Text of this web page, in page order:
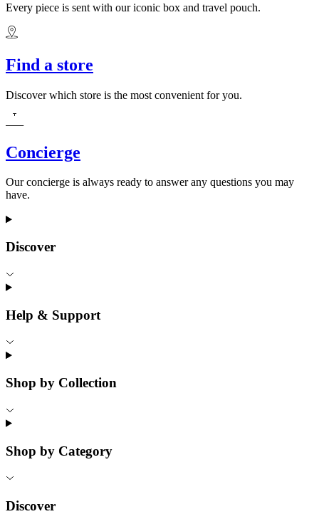
Every piece is sent with our iconic box and travel pouch.
Find a store
Discover which store is the most convenient for you.
Concierge
Our concierge is always ready to answer any questions you may
have.
Discover
Help & Support
Shop by Collection
Shop by Category
Discover